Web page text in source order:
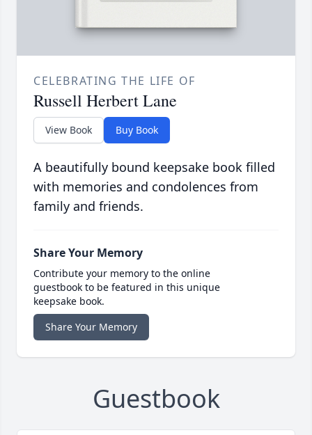
CELEBRATING THE LIFE OF
Russell Herbert Lane
View Book Buy Book
A beautifully bound keepsake book filled
with memories and condolences from
family and friends.
Share Your Memory
Contribute your memory to the online
guestbook to be featured in this unique
keepsake book.
Share Your Memory
Guestbook